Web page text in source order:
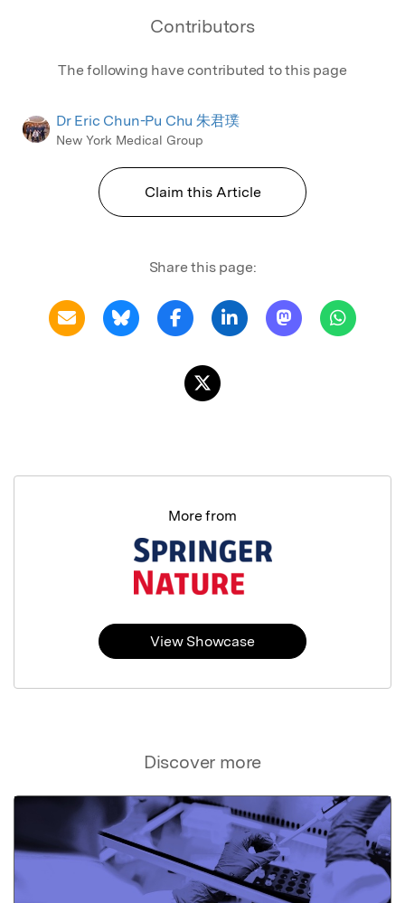
Contributors
The following have contributed to this page
Dr Eric Chun-Pu Chu 朱君璞
New York Medical Group
Claim this Article
Share this page:
Discover more
More from
View Showcase